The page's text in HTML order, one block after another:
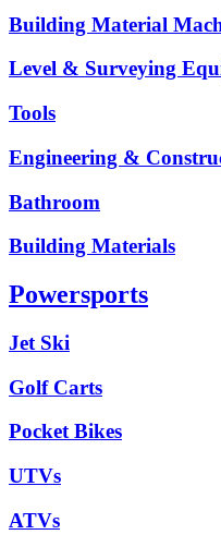
Building Material
Level & Surveying
Tools
Engineering &
Bathroom
Building Materials
Powersports
Jet Ski
Golf Carts
Pocket Bikes
UTVs
ATVs